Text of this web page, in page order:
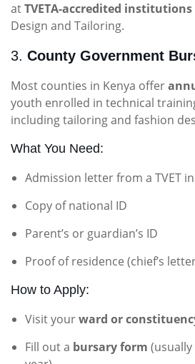
atTVETA-accredited institutions
Design and Tailoring.
3. County Government
Most counties in Kenya offer
youth enrolled in technical
including tailoring and fashion
What You Need:
Admission letter from a TVET
Copy of national ID
Parent’s or guardian’s ID
Proof of residence (chief’s
How to Apply:
Visit yourward or
Fill out a bursary form